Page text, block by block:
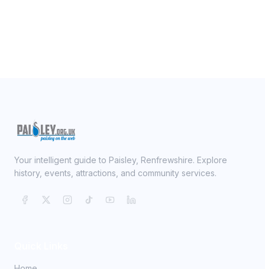
Your intelligent guide to Paisley, Renfrewshire. Explore
history, events, attractions, and community services.